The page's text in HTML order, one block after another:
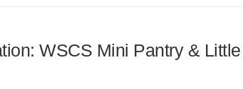
WSCS Mini Pantry & Little